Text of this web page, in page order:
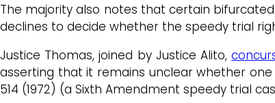
The majority also notes that certain
declines to decide whether the speedy trial
Justice Thomas, joined by Justice Alito,
asserting that it remains unclear whether
514 (1972) (a Sixth Amendment speedy trial